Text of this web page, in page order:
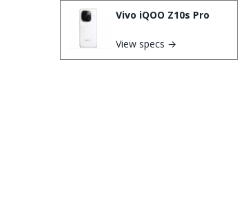
Vivo iQOO Z10s Pro
View specs →